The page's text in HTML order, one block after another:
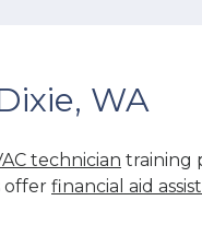
WA
technician training
offer financial aid